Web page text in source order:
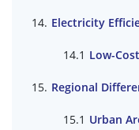
Electricity
Low-
Regional
Urban